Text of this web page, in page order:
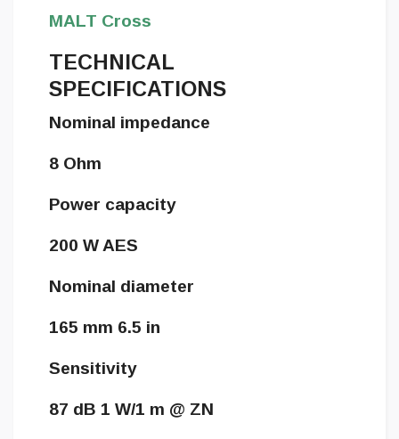
MALT Cross
TECHNICAL
SPECIFICATIONS
Nominal impedance
8 Ohm
Power capacity
200 W AES
Nominal diameter
165 mm 6.5 in
Sensitivity
87 dB 1 W/1 m @ ZN